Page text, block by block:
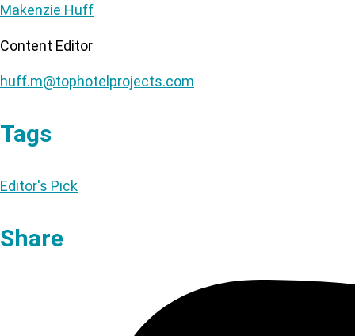
Makenzie Huff
Content Editor
huff.m@tophotelprojects.com
Tags
Editor's Pick
Share